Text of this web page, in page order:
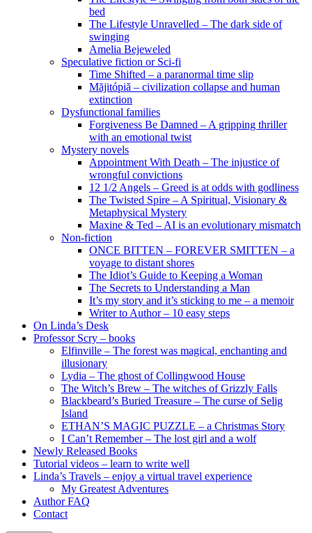
bed
The Lifestyle Unravelled – The dark side of
swinging
Amelia Bejeweled
Speculative fiction or Sci-fi
Time Shifted – a paranormal time slip
Măjitópiă – civilization collapse and human
extinction
Dysfunctional families
Forgiveness Be Damned – A gripping thriller
with an emotional twist
Mystery novels
Appointment With Death – The injustice of
wrongful convictions
12 1/2 Angels – Greed is at odds with godliness
The Twisted Spire – A Spiritual, Visionary &
Metaphysical Mystery
Maxine & Ted – AI is an evolutionary mismatch
Non-fiction
ONCE BITTEN – FOREVER SMITTEN – a
voyage to distant shores
The Idiot’s Guide to Keeping a Woman
The Secrets to Understanding a Man
It’s my story and it’s sticking to me – a memoir
Writer to Author – 10 easy steps
On Linda’s Desk
Professor Scry – books
Elfinville – The forest was magical, enchanting and
illusionary
Lydia – The ghost of Collingwood House
The Witch’s Brew – The witches of Grizzly Falls
Blackbeard’s Buried Treasure – The curse of Selig
Island
ETHAN’S MAGIC PUZZLE – a Christmas Story
I Can’t Remember – The lost girl and a wolf
Newly Released Books
Tutorial videos – learn to write well
Linda’s Travels – enjoy a virtual travel experience
My Greatest Adventures
Author FAQ
Contact